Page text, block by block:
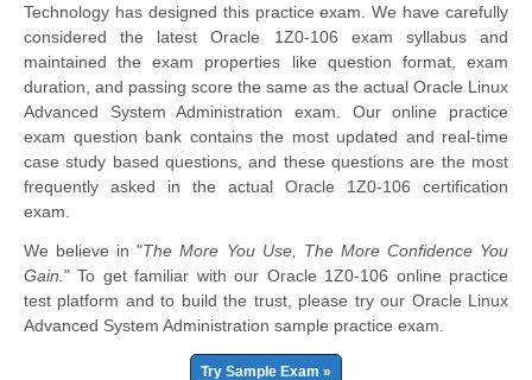
Technology has designed this practice exam. We have carefully
considered the latest Oracle 1Z0-106 exam syllabus and
maintained the exam properties like question format, exam
duration, and passing score the same as the actual Oracle Linux
Advanced System Administration exam. Our online practice
exam question bank contains the most updated and real-time
case study based questions, and these questions are the most
frequently asked in the actual Oracle 1Z0-106 certification
exam.
We believe in "The More You Use, The More Confidence You
Gain." To get familiar with our Oracle 1Z0-106 online practice
test platform and to build the trust, please try our Oracle Linux
Advanced System Administration sample practice exam.
Try Sample Exam »